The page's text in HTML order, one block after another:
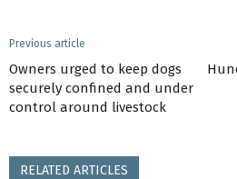
Previous article
Owners urged to keep dogs
securely confined and under
control around livestock
RELATED ARTICLES